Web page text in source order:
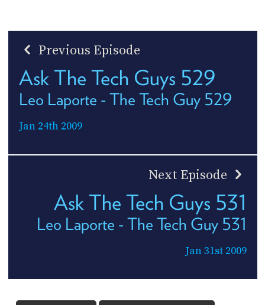
Previous Episode
Ask The Tech Guys 529
Leo Laporte - The Tech Guy 529
Jan 24th 2009
Next Episode
Ask The Tech Guys 531
Leo Laporte - The Tech Guy 531
Jan 31st 2009